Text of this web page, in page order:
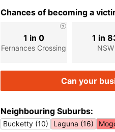
Chances of becoming a
Fernances Crossing
1 in 0
NSW
1 in
Can your
Neighbouring Suburbs:
Bucketty (10) Laguna (16)